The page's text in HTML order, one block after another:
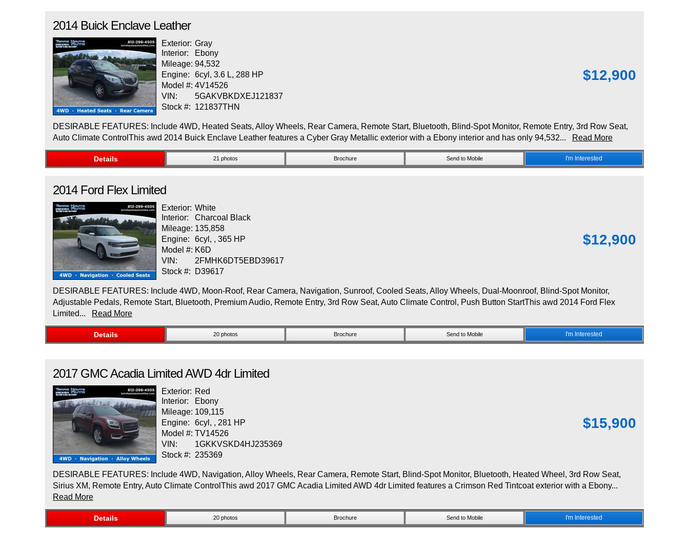
2014 Buick Enclave Leather
Exterior: Gray
Interior:
Ebony
Mileage: 94,532
Engine:
6cyl, 3.6 L, 288 HP
Model #: 4V14526
VIN:
5GAKVBKDXEJ121837
Stock #: 121837THN
$12,900
DESIRABLE FEATURES: Include 4WD, Heated Seats, Alloy Wheels, Rear Camera, Remote Start, Bluetooth, Blind-Spot Monitor, Remote Entry, 3rd Row Seat,
Auto Climate ControlThis awd 2014 Buick Enclave Leather features a Cyber Gray Metallic exterior with a Ebony interior and has only 94,532...
Read More
Details 21 photos Brochure Send to Mobile I'm Interested
2014 Ford Flex Limited
Exterior: White
Interior:
Charcoal Black
Mileage: 135,858
Engine:
6cyl, , 365 HP
Model #: K6D
VIN:
2FMHK6DT5EBD39617
Stock #:
D39617
$12,900
DESIRABLE FEATURES: Include 4WD, Moon-Roof, Rear Camera, Navigation, Sunroof, Cooled Seats, Alloy Wheels, Dual-Moonroof, Blind-Spot Monitor,
Adjustable Pedals, Remote Start, Bluetooth, Premium Audio, Remote Entry, 3rd Row Seat, Auto Climate Control, Push Button StartThis awd 2014 Ford Flex
Limited...
Read More
Details 20 photos Brochure Send to Mobile I'm Interested
2017 GMCAcadia LimitedAWD 4dr Limited
Exterior: Red
Interior:
Ebony
Mileage: 109,115
Engine:
6cyl, , 281 HP
Model #: TV14526
VIN:
1GKKVSKD4HJ235369
Stock #: 235369
$15,900
DESIRABLE FEATURES: Include 4WD, Navigation, Alloy Wheels, Rear Camera, Remote Start, Blind-Spot Monitor, Bluetooth, Heated Wheel, 3rd Row Seat,
Sirius XM, Remote Entry, Auto Climate ControlThis awd 2017 GMC Acadia Limited AWD 4dr Limited features a Crimson Red Tintcoat exterior with a Ebony...
Read More
Details 20 photos Brochure Send to Mobile I'm Interested